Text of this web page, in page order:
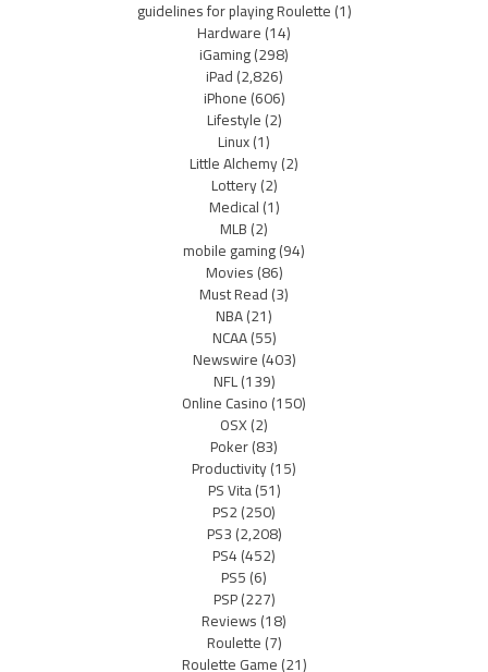
guidelines for playing Roulette(1)
Hardware(14)
iGaming(298)
iPad(2,826)
iPhone(606)
Lifestyle(2)
Linux(1)
Little Alchemy(2)
Lottery(2)
Medical(1)
MLB(2)
mobile gaming(94)
Movies(86)
Must Read(3)
NBA(21)
NCAA(55)
Newswire(403)
NFL(139)
Online Casino(150)
OSX(2)
Poker(83)
Productivity(15)
PS Vita(51)
PS2(250)
PS3(2,208)
PS4(452)
PS5(6)
PSP(227)
Reviews(18)
Roulette(7)
Roulette Game(21)